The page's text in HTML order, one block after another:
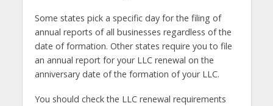
Some states pick a specific day for the filing of
annual reports of all businesses regardless of the
date of formation. Other states require you to file
an annual report for your LLC renewal on the
anniversary date of the formation of your LLC.
You should check the LLC renewal requirements